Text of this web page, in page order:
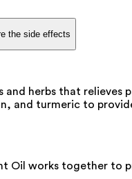
the side effects
herbs that relieves
and turmeric to
Oil works together to